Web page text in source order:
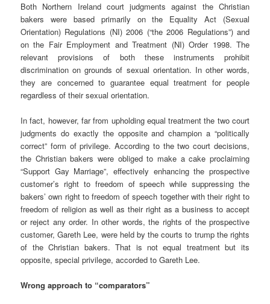
Both Northern Ireland court judgments against the Christian
bakers were based primarily on the Equality Act (Sexual
Orientation) Regulations (NI) 2006 (“the 2006 Regulations”) and
on the Fair Employment and Treatment (NI) Order 1998. The
relevant provisions of both these instruments prohibit
discrimination on grounds of sexual orientation. In other words,
they are concerned to guarantee equal treatment for people
regardless of their sexual orientation.
In fact, however, far from upholding equal treatment the two court
judgments do exactly the opposite and champion a “politically
correct” form of privilege. According to the two court decisions,
the Christian bakers were obliged to make a cake proclaiming
“Support Gay Marriage”, effectively enhancing the prospective
customer’s right to freedom of speech while suppressing the
bakers’ own right to freedom of speech together with their right to
freedom of religion as well as their right as a business to accept
or reject any order. In other words, the rights of the prospective
customer, Gareth Lee, were held by the courts to trump the rights
of the Christian bakers. That is not equal treatment but its
opposite, special privilege, accorded to Gareth Lee.
Wrong approach to “comparators”